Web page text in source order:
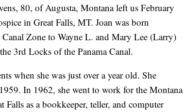
80, of Augusta, Montana left us February
in Great Falls, MT. Joan was born
Zone to Wayne L. and Mary Lee (Larry)
3rd Locks of the Panama Canal.
when she was just over a year old. She
In 1962, she went to work for the Montana
as a bookkeeper, teller, and computer